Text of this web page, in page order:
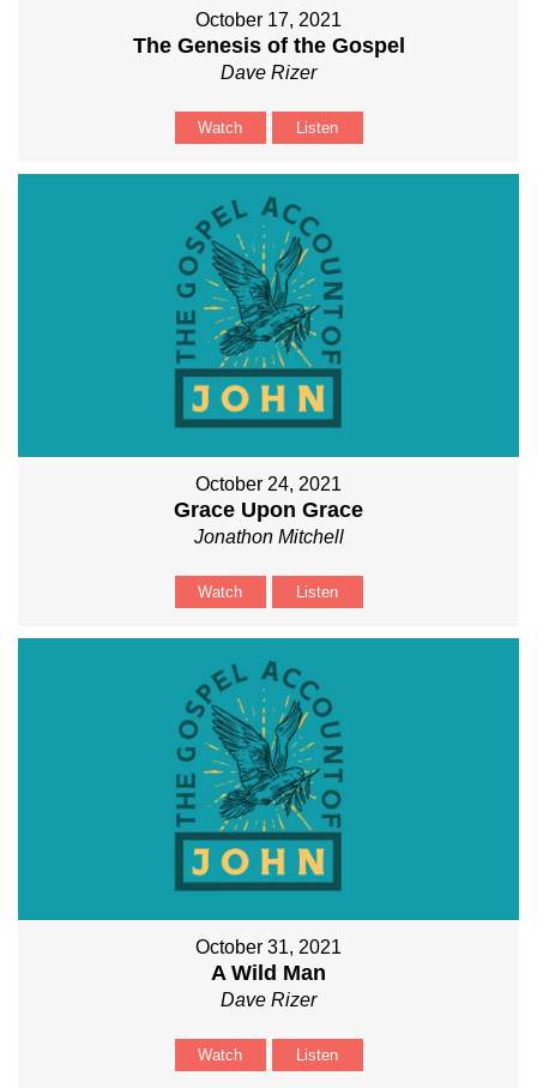
October 17, 2021
The Genesis of the Gospel
Dave Rizer
Watch Listen
October 24, 2021
Grace Upon Grace
Jonathon Mitchell
Watch Listen
October 31, 2021
A Wild Man
Dave Rizer
Watch Listen